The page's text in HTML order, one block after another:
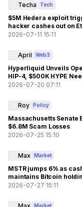
Techa Tech
$5M Hedera exploit
hacker cashes out on
2026-07-11 15:11
April Web3
Hyperliquid Unveils
HIP-4, $500K HYPE
2026-07-20 07:11
Roy Policy
Massachusetts Senate
$6.8M Scam Losses
2026-07-25 15:10
Max Market
MSTR jumps 6% as
maintains Bitcoin
2026-07-27 15:11
Market